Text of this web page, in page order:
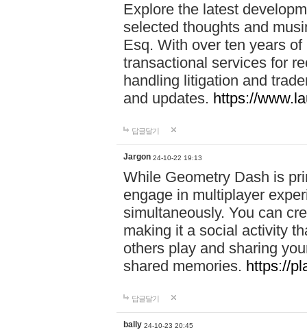
Explore the latest
selected thoughts and
Esq. With over ten years
transactional services for
handling litigation and
and updates. https://
답글달기
Jargon 24-10-22 19:13
While Geometry Dash is
engage in multiplayer
simultaneously. You can
making it a social activity
others play and sharing
shared memories. https://
답글달기
bally 24-10-23 20:45